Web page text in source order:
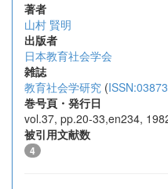
著者
山村 賢明
出版者
日本教育社会学会
雑誌
教育社会学研究 (
巻号頁・発行日
vol.37, pp.20-33,en234,
被引用文献数
4